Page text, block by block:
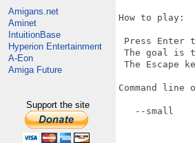
Amigans.net
Aminet
IntuitionBase
Hyperion Entertainment
A-Eon
Amiga Future
Support the site
How to play:
Press Enter
The goal is
The Escape
Command line
--small